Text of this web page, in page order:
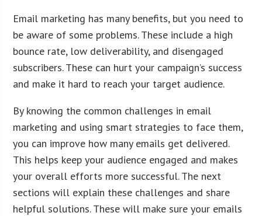
Email marketing has many benefits, but you need to
be aware of some problems. These include a high
bounce rate, low deliverability, and disengaged
subscribers. These can hurt your campaign’s success
and make it hard to reach your target audience.
By knowing the common challenges in email
marketing and using smart strategies to face them,
you can improve how many emails get delivered.
This helps keep your audience engaged and makes
your overall efforts more successful. The next
sections will explain these challenges and share
helpful solutions. These will make sure your emails